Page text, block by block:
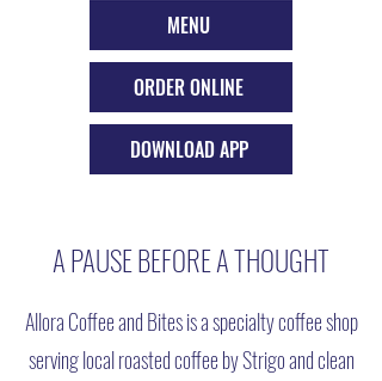
MENU
ORDER ONLINE
DOWNLOAD APP
A PAUSE BEFORE A THOUGHT
Allora Coffee and Bites is a specialty coffee shop
serving local roasted coffee by Strigo and clean